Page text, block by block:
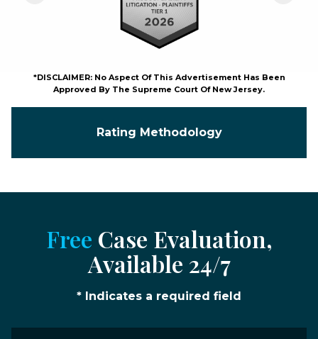
*DISCLAIMER: No Aspect Of This Advertisement Has Been
Approved By The Supreme Court Of New Jersey.
Rating Methodology
Free Case Evaluation,
Available 24/7
* Indicates a required field